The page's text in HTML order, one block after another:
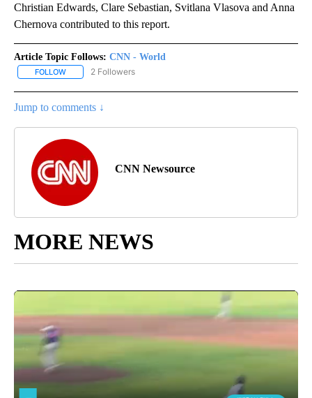
Christian Edwards, Clare Sebastian, Svitlana Vlasova and Anna
Chernova contributed to this report.
Article Topic Follows: CNN - World
FOLLOW FOLLOW "CNN - WORLD" TO RECEIVE NOTIFICATIONS ABOUT
2 Followers
Jump to comments ↓
CNN Newsource
MORE NEWS